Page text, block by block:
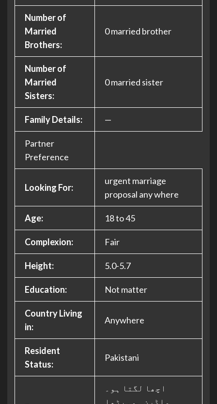
Number of
Married
Brothers:
0 married brother
Number of
Married
Sisters:
0 married sister
Family Details: —
Partner
Preference
Looking For:
urgent marriage
proposal any where
Age: 18 to 45
Complexion: Fair
Height: 5.0-5.7
Education: Not matter
Country Living
in:
Anywhere
Resident
Status:
Pakistani
اچھا لگتا ہو۔
ماڈرن ہو۔پڑھا